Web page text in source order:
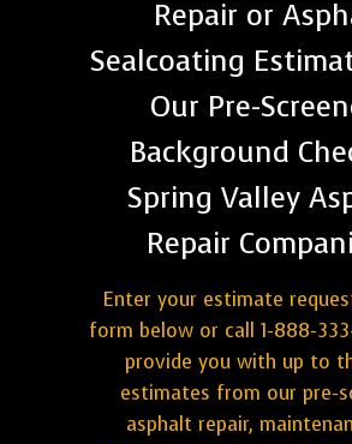
Repair or
Sealcoating
Our Pre-
Background
Spring Valley
Repair
Enter your estimate
form below or call 1-888-
provide you with up to
estimates from our pre-
asphalt repair,